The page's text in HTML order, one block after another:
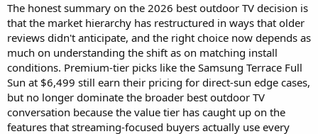
The honest summary on the 2026 best outdoor TV decision is
that the market hierarchy has restructured in ways that older
reviews didn't anticipate, and the right choice now depends as
much on understanding the shift as on matching install
conditions. Premium-tier picks like the Samsung Terrace Full
Sun at $6,499 still earn their pricing for direct-sun edge cases,
but no longer dominate the broader best outdoor TV
conversation because the value tier has caught up on the
features that streaming-focused buyers actually use every